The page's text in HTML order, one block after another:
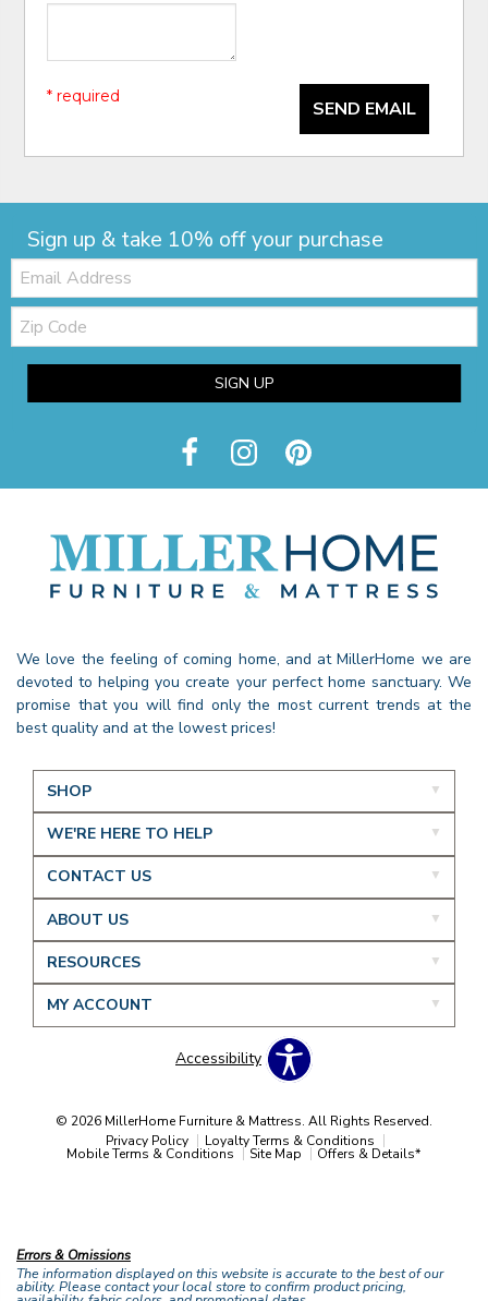
SEND EMAIL
* required
Sign up & take 10% off your purchase
Email:
Zip
Code
SIGN UP
We love the feeling of coming home, and at MillerHome we are
devoted to helping you create your perfect home sanctuary. We
promise that you will find only the most current trends at the
best quality and at the lowest prices!
SHOP
WE'RE HERE TO HELP
CONTACT US
ABOUT US
RESOURCES
MY ACCOUNT
Accessibility
© 2026 MillerHome Furniture & Mattress. All Rights Reserved.
Privacy Policy
Loyalty Terms & Conditions
Mobile Terms & Conditions Site Map Offers & Details*
Errors & Omissions
The information displayed on this website is accurate to the best of our
ability. Please contact your local store to confirm product pricing,